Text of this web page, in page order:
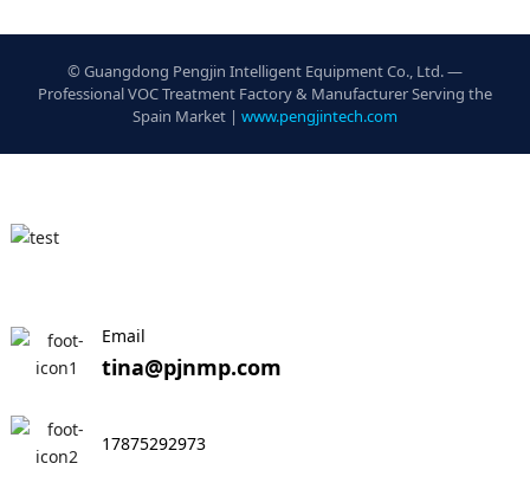
© Guangdong Pengjin Intelligent Equipment Co., Ltd. —
Professional VOC Treatment Factory & Manufacturer Serving the
Spain Market | www.pengjintech.com
Email
tina@pjnmp.com
17875292973